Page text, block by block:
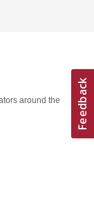
around the